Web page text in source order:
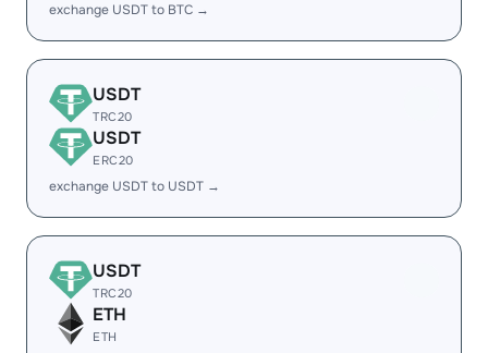
exchange USDT to BTC →
USDT
TRC20
USDT
ERC20
exchange USDT to USDT →
USDT
TRC20
ETH
ETH